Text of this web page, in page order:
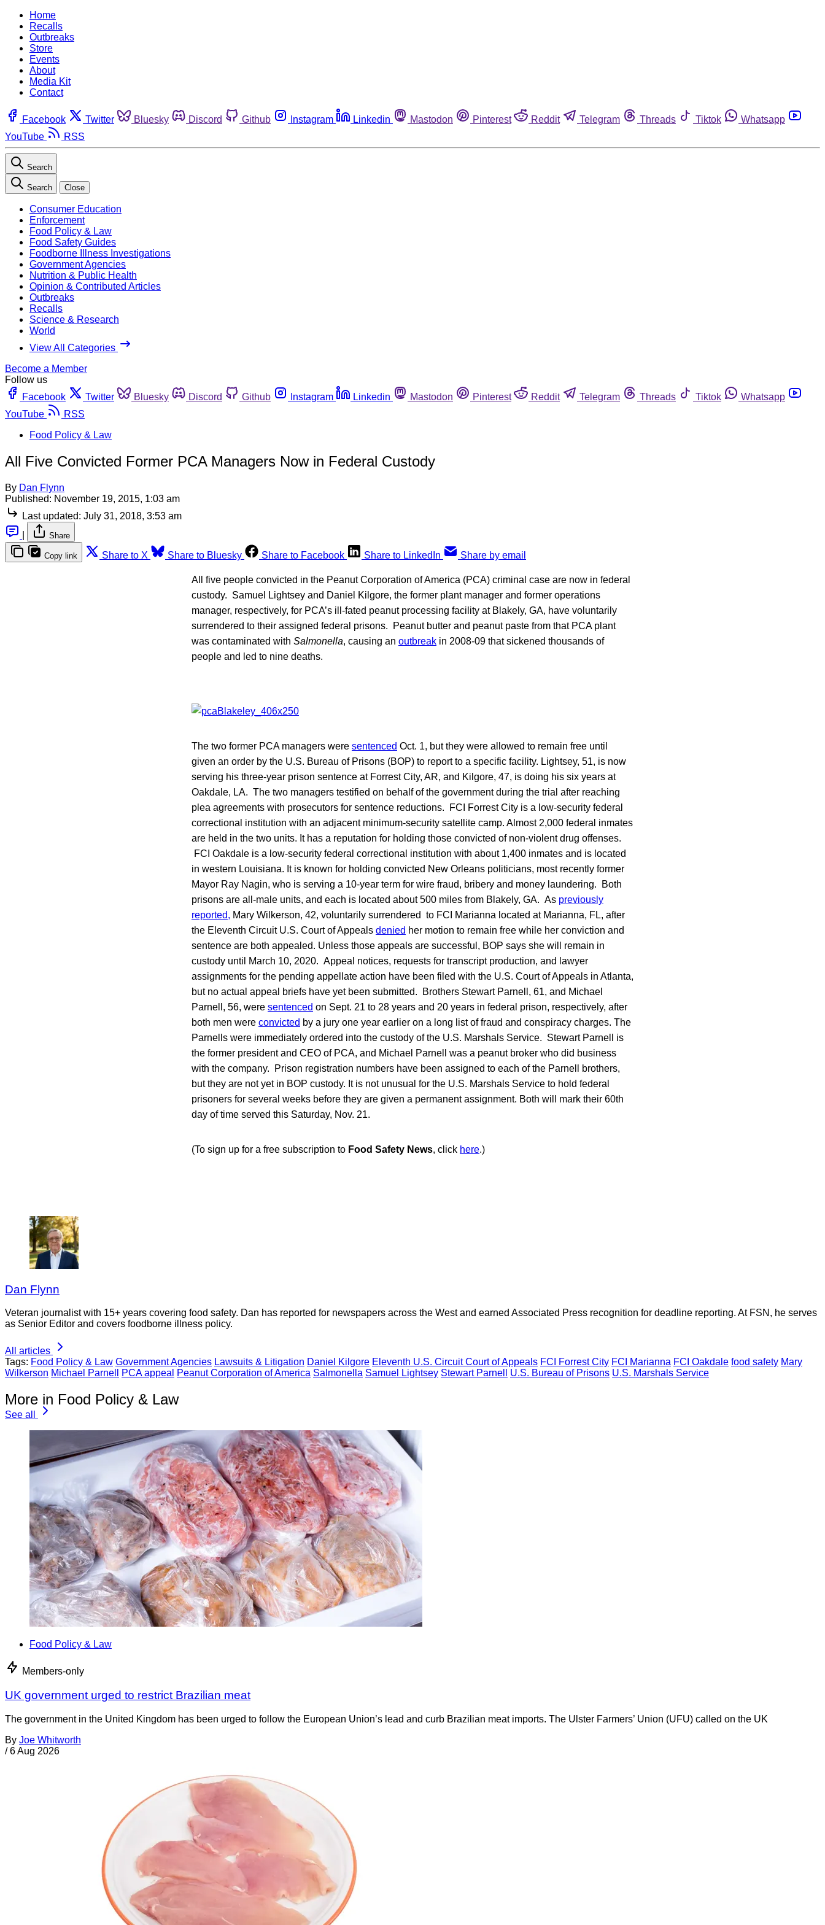
Home
Recalls
Outbreaks
Store
Events
About
Media Kit
Contact
Facebook Twitter Bluesky Discord Github Instagram Linkedin Mastodon Pinterest Reddit Telegram Threads Tiktok
Whatsapp
YouTube
RSS
Search
Search Close
Consumer Education
Enforcement
Food Policy & Law
Food Safety Guides
Foodborne Illness Investigations
Government Agencies
Nutrition & Public Health
Opinion & Contributed Articles
Outbreaks
Recalls
Science & Research
World
View All Categories
Become a Member
Follow us
Facebook
Twitter Bluesky Discord Github Instagram Linkedin Mastodon Pinterest Reddit Telegram Threads Tiktok
Whatsapp
YouTube
RSS
Food Policy & Law
All Five Convicted Former PCA Managers Now in Federal Custody
By Dan Flynn
Published: November 19, 2015, 1:03 am
Last updated: July 31, 2018, 3:53 am
Share
Copy link Share to X Share to Bluesky Share to Facebook Share to LinkedIn Share by email
All five people convicted in the Peanut Corporation of America (PCA) criminal case are now in federal
custody. Samuel Lightsey and Daniel Kilgore, the former plant manager and former operations
manager, respectively, for PCA’s ill-fated peanut processing facility at Blakely, GA, have voluntarily
surrendered to their assigned federal prisons. Peanut butter and peanut paste from that PCA plant
was contaminated with Salmonella, causing an outbreak in 2008-09 that sickened thousands of
people and led to nine deaths.
The two former PCA managers were sentenced Oct. 1, but they were allowed to remain free until
given an order by the U.S. Bureau of Prisons (BOP) to report to a specific facility. Lightsey, 51, is now
serving his three-year prison sentence at Forrest City, AR, and Kilgore, 47, is doing his six years at
Oakdale, LA. The two managers testified on behalf of the government during the trial after reaching
plea agreements with prosecutors for sentence reductions. FCI Forrest City is a low-security federal
correctional institution with an adjacent minimum-security satellite camp. Almost 2,000 federal inmates
are held in the two units. It has a reputation for holding those convicted of non-violent drug offenses.
FCI Oakdale is a low-security federal correctional institution with about 1,400 inmates and is located
in western Louisiana. It is known for holding convicted New Orleans politicians, most recently former
Mayor Ray Nagin, who is serving a 10-year term for wire fraud, bribery and money laundering. Both
prisons are all-male units, and each is located about 500 miles from Blakely, GA. As previously
reported, Mary Wilkerson, 42, voluntarily surrendered to FCI Marianna located at Marianna, FL, after
the Eleventh Circuit U.S. Court of Appeals denied her motion to remain free while her conviction and
sentence are both appealed. Unless those appeals are successful, BOP says she will remain in
custody until March 10, 2020. Appeal notices, requests for transcript production, and lawyer
assignments for the pending appellate action have been filed with the U.S. Court of Appeals in Atlanta,
but no actual appeal briefs have yet been submitted. Brothers Stewart Parnell, 61, and Michael
Parnell, 56, were sentenced on Sept. 21 to 28 years and 20 years in federal prison, respectively, after
both men were convicted by a jury one year earlier on a long list of fraud and conspiracy charges. The
Parnells were immediately ordered into the custody of the U.S. Marshals Service. Stewart Parnell is
the former president and CEO of PCA, and Michael Parnell was a peanut broker who did business
with the company. Prison registration numbers have been assigned to each of the Parnell brothers,
but they are not yet in BOP custody. It is not unusual for the U.S. Marshals Service to hold federal
prisoners for several weeks before they are given a permanent assignment. Both will mark their 60th
day of time served this Saturday, Nov. 21.
(To sign up for a free subscription to Food Safety News, click here.)
Dan Flynn
Veteran journalist with 15+ years covering food safety. Dan has reported for newspapers across the West and earned Associated Press recognition for deadline reporting. At FSN, he serves
as Senior Editor and covers foodborne illness policy.
All articles
Tags: Food Policy & Law Government Agencies Lawsuits & Litigation Daniel Kilgore Eleventh U.S. Circuit Court of Appeals FCI Forrest City FCI Marianna FCI Oakdale food safety Mary
Wilkerson Michael Parnell PCA appeal Peanut Corporation of America Salmonella Samuel Lightsey Stewart Parnell U.S. Bureau of Prisons U.S. Marshals Service
More in Food Policy & Law
See all
Food Policy & Law
Members-only
UK government urged to restrict Brazilian meat
The government in the United Kingdom has been urged to follow the European Union’s lead and curb Brazilian meat imports. The Ulster Farmers’ Union (UFU) called on the UK
By Joe Whitworth
/ 6 Aug 2026